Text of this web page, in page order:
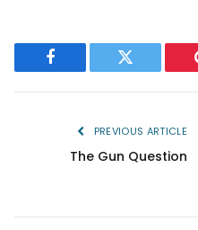
Facebook Twitter
PREVIOUS ARTICLE
The Gun Question